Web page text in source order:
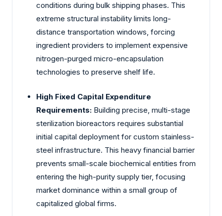
conditions during bulk shipping phases. This
extreme structural instability limits long-
distance transportation windows, forcing
ingredient providers to implement expensive
nitrogen-purged micro-encapsulation
technologies to preserve shelf life.
High Fixed Capital Expenditure
Requirements: Building precise, multi-stage
sterilization bioreactors requires substantial
initial capital deployment for custom stainless-
steel infrastructure. This heavy financial barrier
prevents small-scale biochemical entities from
entering the high-purity supply tier, focusing
market dominance within a small group of
capitalized global firms.